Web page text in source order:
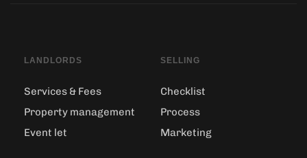
LANDLORDS
Services & Fees
Property management
Event let
SELLING
Checklist
Process
Marketing